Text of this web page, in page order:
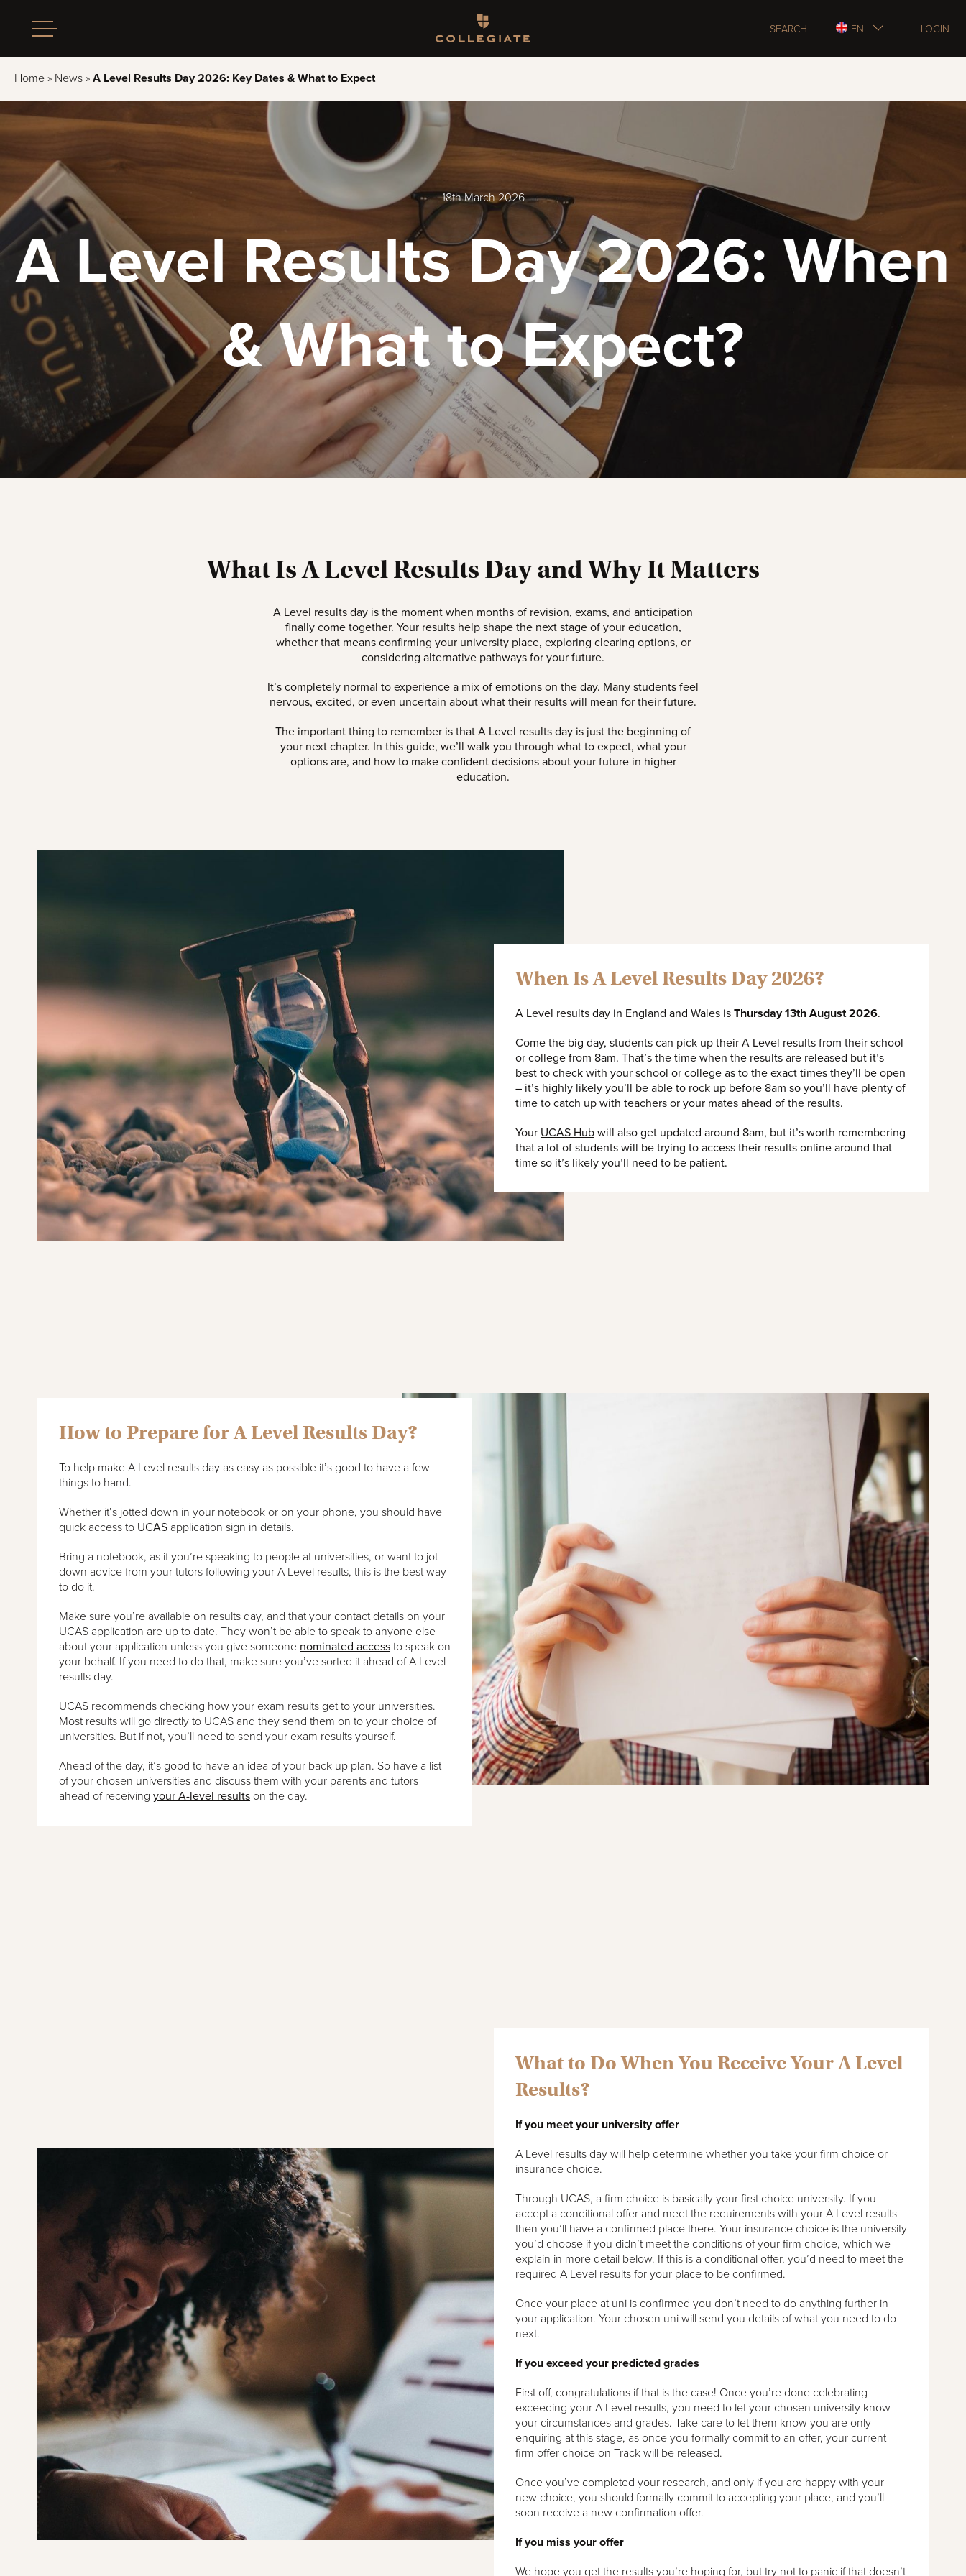
Homepage SEARCH EN LOGIN
Home » News » A Level Results Day 2026: Key Dates & What to Expect
18th March 2026
A Level Results Day 2026: When
& What to Expect?
What Is A Level Results Day and Why It Matters
A Level results day is the moment when months of revision, exams, and anticipation
finally come together. Your results help shape the next stage of your education,
whether that means confirming your university place, exploring clearing options, or
considering alternative pathways for your future.
It’s completely normal to experience a mix of emotions on the day. Many students feel
nervous, excited, or even uncertain about what their results will mean for their future.
The important thing to remember is that A Level results day is just the beginning of
your next chapter. In this guide, we’ll walk you through what to expect, what your
options are, and how to make confident decisions about your future in higher
education.
When Is A Level Results Day 2026?
A Level results day in England and Wales is Thursday 13th August 2026.
Come the big day, students can pick up their A Level results from their school
or college from 8am. That’s the time when the results are released but it’s
best to check with your school or college as to the exact times they’ll be open
– it’s highly likely you’ll be able to rock up before 8am so you’ll have plenty of
time to catch up with teachers or your mates ahead of the results.
Your UCAS Hubwill also get updated around 8am, but it’s worth remembering
that a lot of students will be trying to access their results online around that
time so it’s likely you’ll need to be patient.
How to Prepare for A Level Results Day?
To help make A Level results day as easy as possible it’s good to have a few
things to hand.
Whether it’s jotted down in your notebook or on your phone, you should have
quick access to UCAS application sign in details.
Bring a notebook, as if you’re speaking to people at universities, or want to jot
down advice from your tutors following your A Level results, this is the best way
to do it.
Make sure you’re available on results day, and that your contact details on your
UCAS application are up to date. They won’t be able to speak to anyone else
about your application unless you give someone nominated access to speak on
your behalf. If you need to do that, make sure you’ve sorted it ahead of A Level
results day.
UCAS recommends checking how your exam results get to your universities.
Most results will go directly to UCAS and they send them on to your choice of
universities. But if not, you’ll need to send your exam results yourself.
Ahead of the day, it’s good to have an idea of your back up plan. So have a list
of your chosen universities and discuss them with your parents and tutors
ahead of receivingyour A-level results on the day.
What to Do When You Receive Your A Level
Results?
If you meet your university offer
A Level results day will help determine whether you take your firm choice or
insurance choice.
Through UCAS, a firm choice is basically your first choice university. If you
accept a conditional offer and meet the requirements with your A Level results
then you’ll have a confirmed place there. Your insurance choice is the university
you’d choose if you didn’t meet the conditions of your firm choice, which we
explain in more detail below. If this is a conditional offer, you’d need to meet the
required A Level results for your place to be confirmed.
Once your place at uni is confirmed you don’t need to do anything further in
your application. Your chosen uni will send you details of what you need to do
next.
If you exceed your predicted grades
First off, congratulations if that is the case! Once you’re done celebrating
exceeding your A Level results, you need to let your chosen university know
your circumstances and grades. Take care to let them know you are only
enquiring at this stage, as once you formally commit to an offer, your current
firm offer choice on Track will be released.
Once you’ve completed your research, and only if you are happy with your
new choice, you should formally commit to accepting your place, and you’ll
soon receive a new confirmation offer.
If you miss your offer
We hope you get the results you’re hoping for, but try not to panic if that doesn’t